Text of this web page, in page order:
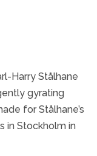
Harry Stålhane
gyrating
for Stålhane’s
in Stockholm in